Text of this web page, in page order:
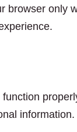
information.